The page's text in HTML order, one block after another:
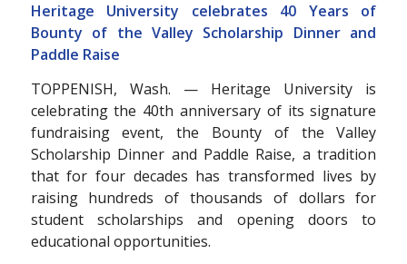
Heritage University celebrates 40 Years of
Bounty of the Valley Scholarship Dinner and
Paddle Raise
TOPPENISH, Wash. — Heritage University is
celebrating the 40th anniversary of its signature
fundraising event, the Bounty of the Valley
Scholarship Dinner and Paddle Raise, a tradition
that for four decades has transformed lives by
raising hundreds of thousands of dollars for
student scholarships and opening doors to
educational opportunities.